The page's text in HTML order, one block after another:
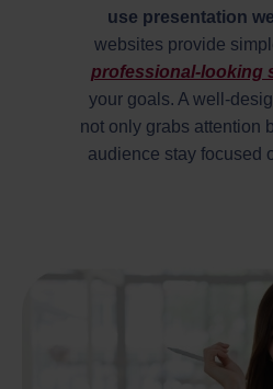
use presentation
websites provide
professional-looking
your goals. A well-
not only grabs attention
audience stay focused